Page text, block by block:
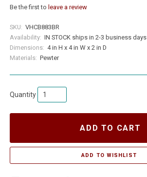
Be the first to leave a review
SKU: VHCB883BR
Availability: IN STOCK ships in 2-3 business days
Dimensions: 4 in H x 4 in W x 2 in D
Materials: Pewter
Quantity
ADD TO CART